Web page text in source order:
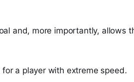
and, more importantly, allows
a player with extreme speed.